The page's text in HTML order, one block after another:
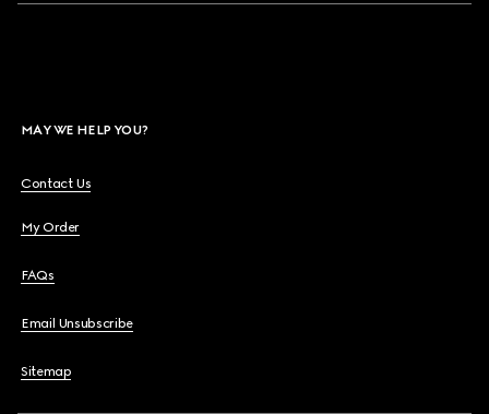
MAY WE HELP YOU?
Contact Us
My Order
FAQs
Email Unsubscribe
Sitemap